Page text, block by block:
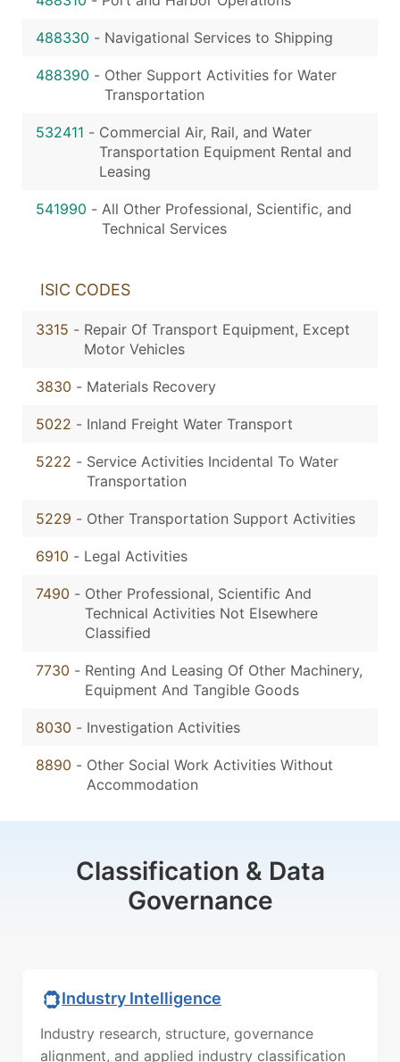
488330 - Navigational Services to Shipping
488390 - Other Support Activities for Water
Transportation
532411 - Commercial Air, Rail, and Water
Transportation Equipment Rental and
Leasing
541990 - All Other Professional, Scientific, and
Technical Services
ISIC CODES
3315 - Repair Of Transport Equipment, Except
Motor Vehicles
3830 - Materials Recovery
5022 - Inland Freight Water Transport
5222 - Service Activities Incidental To Water
Transportation
5229 - Other Transportation Support Activities
6910 - Legal Activities
7490 - Other Professional, Scientific And
Technical Activities Not Elsewhere
Classified
7730 - Renting And Leasing Of Other Machinery,
Equipment And Tangible Goods
8030 - Investigation Activities
8890 - Other Social Work Activities Without
Accommodation
Classification & Data
Governance
Industry Intelligence
Industry research, structure, governance
alignment, and applied industry classification